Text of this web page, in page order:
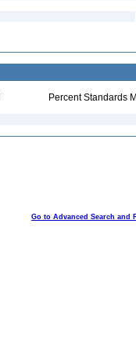
Percent Standards
Go to Advanced Search and